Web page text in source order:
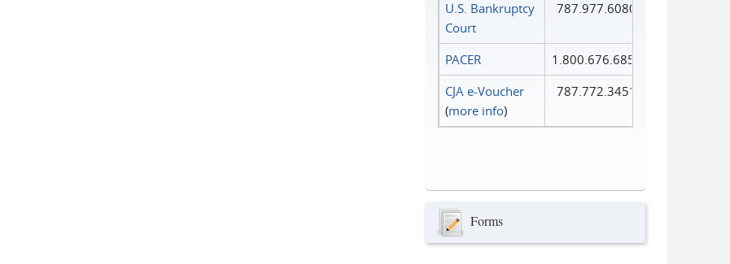
U.S. Bankruptcy
Court
787.977.6080
PACER
1.800.676.6856
CJA e-Voucher
(more info)
787.772.3451
Forms